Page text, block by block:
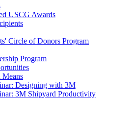
USCG Awards
Circle of Donors Program
Program
Means
Designing with 3M
3M Shipyard Productivity